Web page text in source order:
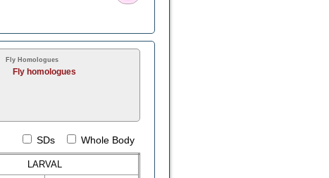
Fly Homologues
Fly homologues
SDs Whole Body
LARVAL